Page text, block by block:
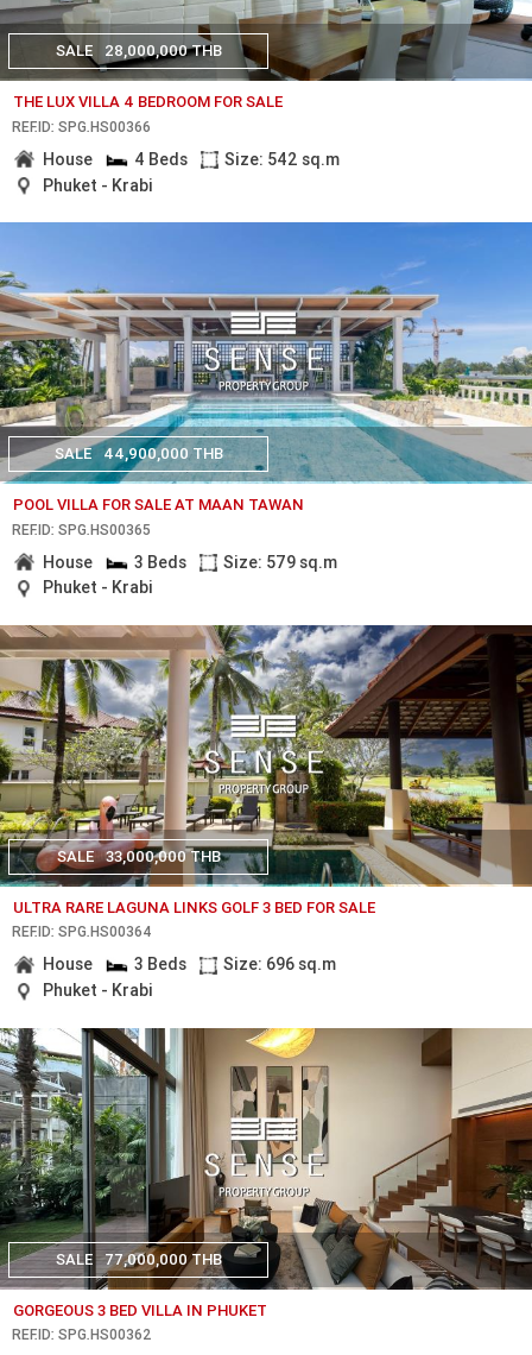
SALE 28,000,000 THB
THE LUX VILLA 4 BEDROOM FOR SALE
REF.ID: SPG.HS00366
House 4 Beds
Size: 542 sq.m
Phuket - Krabi
SALE 44,900,000 THB
POOL VILLA FOR SALE AT MAAN TAWAN
REF.ID: SPG.HS00365
House 3 Beds
Size: 579 sq.m
Phuket - Krabi
SALE 33,000,000 THB
ULTRA RARE LAGUNA LINKS GOLF 3 BED FOR SALE
REF.ID: SPG.HS00364
House 3 Beds
Size: 696 sq.m
Phuket - Krabi
SALE 77,000,000 THB
GORGEOUS 3 BED VILLA IN PHUKET
REF.ID: SPG.HS00362